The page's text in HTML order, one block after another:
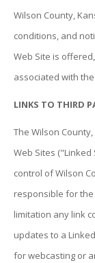
Wilson County,
conditions, and
Web Site is
associated with
LINKS TO THIRD
The Wilson
Web Sites
control of Wilson
responsible for
limitation any link
updates to a
for webcasting or